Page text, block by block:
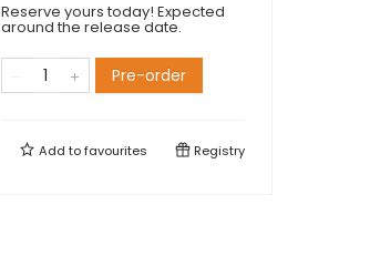
Reserve yours today! Expected
around the release date.
Pre-order
Add tofavourites Registry